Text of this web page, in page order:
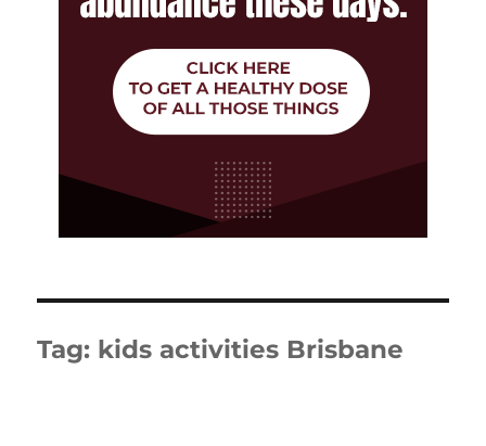
Tag: kids activities Brisbane